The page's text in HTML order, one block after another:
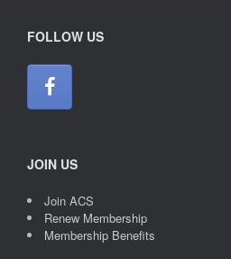
FOLLOW US
JOIN US
Join ACS
Renew Membership
Membership Benefits